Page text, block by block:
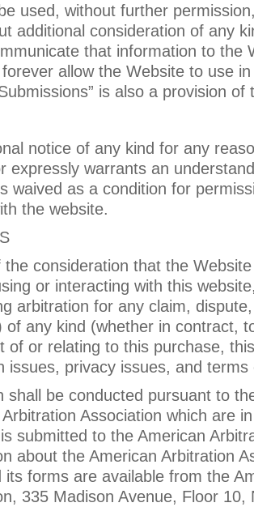
used, without further
additional consideration of any
that information to the
allow the Website to use
is also a provision of
notice of any kind for any
expressly warrants an
waived as a condition for
the website.
the consideration that the
or interacting with this
arbitration for any claim,
of any kind (whether in contract,
of or relating to this purchase,
issues, privacy issues, and
shall be conducted pursuant to
Association which are
submitted to the American
about the American Arbitration
its forms are available from the
335 Madison Avenue, Floor 10,